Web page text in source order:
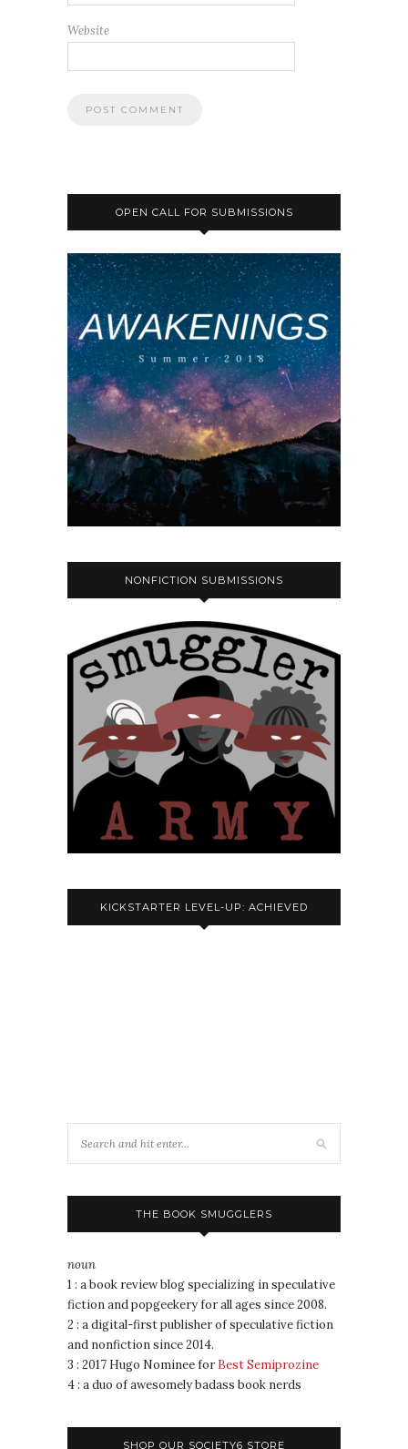
Website
OPEN CALL FOR SUBMISSIONS
NONFICTION SUBMISSIONS
KICKSTARTER LEVEL-UP: ACHIEVED
THE BOOK SMUGGLERS
noun
1 : a book review blog specializing in speculative
fiction and popgeekery for all ages since 2008.
2 : a digital-first publisher of speculative fiction
and nonfiction since 2014.
3 : 2017 Hugo Nominee for Best Semiprozine
4 : a duo of awesomely badass book nerds
SHOP OUR SOCIETY6 STORE